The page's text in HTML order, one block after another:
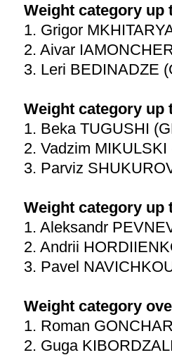
Weight category up
1. Grigor
2. Aivar
3. Leri BEDINADZE
Weight category up
1. Beka TUGUSHI
2. Vadzim MIKULSKI
3. Parviz
Weight category up
1. Aleksandr
2. Andrii
3. Pavel
Weight category
1. Roman
2. Guga